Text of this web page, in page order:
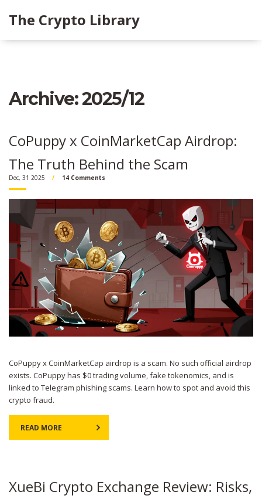
The Crypto Library
Archive: 2025/12
CoPuppy x CoinMarketCap Airdrop:
The Truth Behind the Scam
Dec, 31 2025 14 Comments
CoPuppy x CoinMarketCap airdrop is a scam. No such official airdrop
exists. CoPuppy has $0 trading volume, fake tokenomics, and is
linked to Telegram phishing scams. Learn how to spot and avoid this
crypto fraud.
READ MORE
XueBi Crypto Exchange Review: Risks,